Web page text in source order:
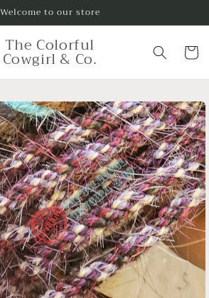
Welcome to our store
The Colorful
Cowgirl & Co. Cart